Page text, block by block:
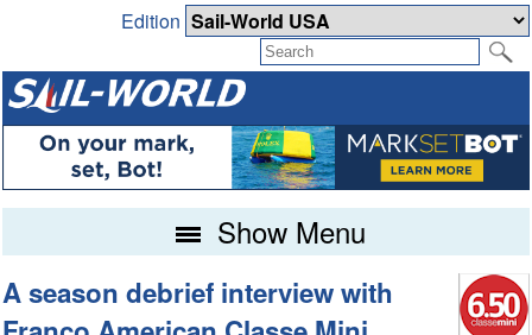
Edition
Show Menu
A season debrief interview with